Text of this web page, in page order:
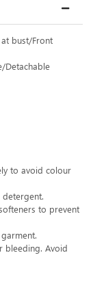
bust/Front
Detachable
to avoid colour
detergent.
to prevent
bleeding. Avoid